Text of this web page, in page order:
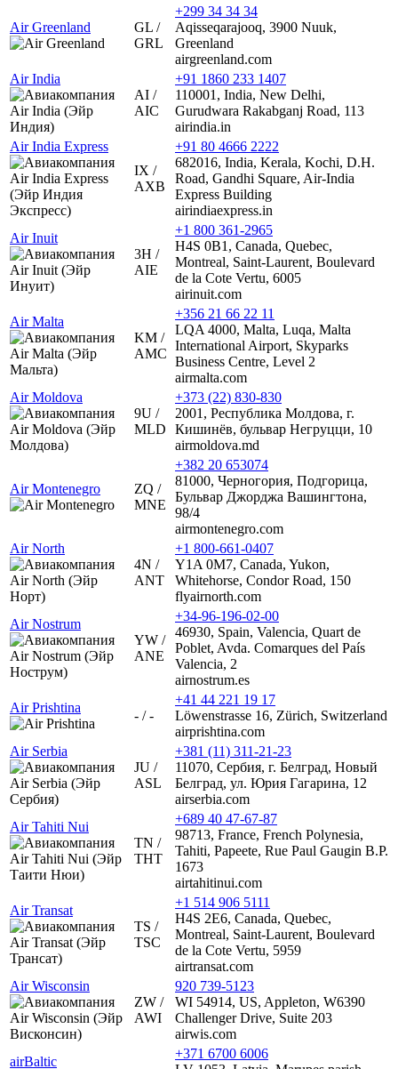
Air Greenland
GL /
GRL
+299 34 34 34
Aqisseqarajooq, 3900 Nuuk,
Greenland
airgreenland.com
Air India
AI /
AIC
+91 1860 233 1407
110001, India, New Delhi,
Gurudwara Rakabganj Road, 113
airindia.in
Air India Express
IX /
AXB
+91 80 4666 2222
682016, India, Kerala, Kochi, D.H.
Road, Gandhi Square, Air-India
Express Building
airindiaexpress.in
Air Inuit
3H /
AIE
+1 800 361-2965
H4S 0B1, Canada, Quebec,
Montreal, Saint-Laurent, Boulevard
de la Cote Vertu, 6005
airinuit.com
Air Malta
KM /
AMC
+356 21 66 22 11
LQA 4000, Malta, Luqa, Malta
International Airport, Skyparks
Business Centre, Level 2
airmalta.com
Air Moldova
9U /
MLD
+373 (22) 830-830
2001, Республика Молдова, г.
Кишинёв, бульвар Негруцци, 10
airmoldova.md
Air Montenegro
ZQ /
MNE
+382 20 653074
81000, Черногория, Подгорица,
Бульвар Джорджа Вашингтона,
98/4
airmontenegro.com
Air North
4N /
ANT
+1 800-661-0407
Y1A 0M7, Canada, Yukon,
Whitehorse, Condor Road, 150
flyairnorth.com
Air Nostrum
YW /
ANE
+34-96-196-02-00
46930, Spain, Valencia, Quart de
Poblet, Avda. Comarques del País
Valencia, 2
airnostrum.es
Air Prishtina
- / -
+41 44 221 19 17
Löwenstrasse 16, Zürich, Switzerland
airprishtina.com
Air Serbia
JU /
ASL
+381 (11) 311-21-23
11070, Сербия, г. Белград, Новый
Белград, ул. Юрия Гагарина, 12
airserbia.com
Air Tahiti Nui
TN /
THT
+689 40 47-67-87
98713, France, French Polynesia,
Tahiti, Papeete, Rue Paul Gaugin B.P.
1673
airtahitinui.com
Air Transat
TS /
TSC
+1 514 906 5111
H4S 2E6, Canada, Quebec,
Montreal, Saint-Laurent, Boulevard
de la Cote Vertu, 5959
airtransat.com
Air Wisconsin
ZW /
AWI
920 739-5123
WI 54914, US, Appleton, W6390
Challenger Drive, Suite 203
airwis.com
airBaltic
+371 6700 6006